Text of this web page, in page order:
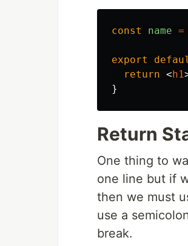
const name =
export
return <h1
}
Return
One thing to
one line but if
then we must
use a
break.